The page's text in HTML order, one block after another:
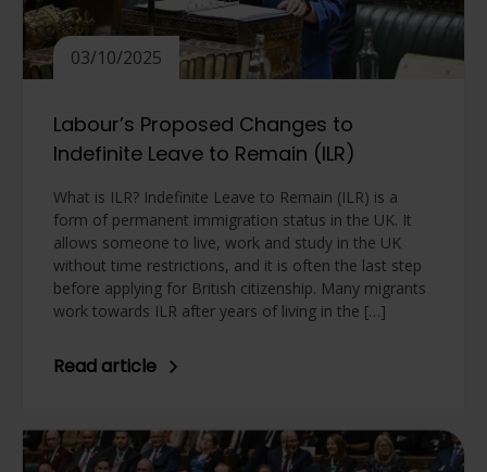
03/10/2025
Labour’s Proposed Changes to
Indefinite Leave to Remain (ILR)
What is ILR? Indefinite Leave to Remain (ILR) is a
form of permanent immigration status in the UK. It
allows someone to live, work and study in the UK
without time restrictions, and it is often the last step
before applying for British citizenship. Many migrants
work towards ILR after years of living in the […]
Read article